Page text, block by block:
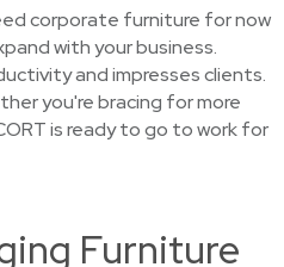
corporate furniture for now
with your business.
and impresses clients.
you're bracing for more
is ready to go to work for
Furniture